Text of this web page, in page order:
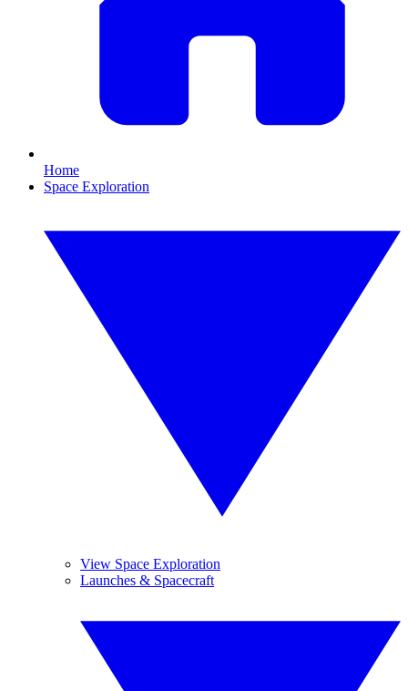
Home
Space Exploration
View Space Exploration
Launches & Spacecraft